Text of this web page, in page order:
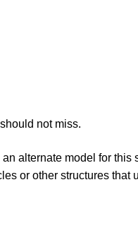
not miss.
alternate model for this
or other structures that